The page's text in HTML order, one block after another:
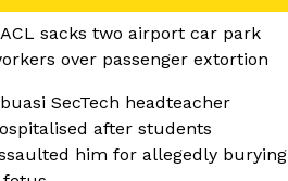
sacks two airport car park
over passenger extortion
SecTech headteacher
after students
him for allegedly burying